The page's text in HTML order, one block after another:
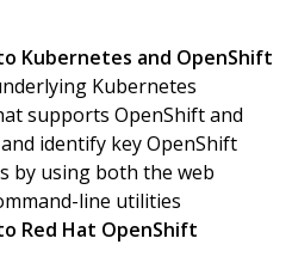
Kubernetes and OpenShift
Kubernetes
supports OpenShift and
identify key OpenShift
by using both the web
line utilities
Red Hat OpenShift